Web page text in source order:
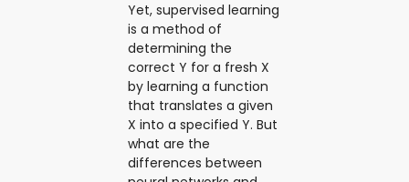
Yet, supervised learning
is a method of
determining the
correct Y for a fresh X
by learning a function
that translates a given
X into a specified Y. But
what are the
differences between